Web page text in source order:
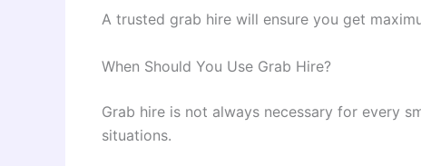
A trusted grab hire will ensure you get
When Should You Use Grab Hire?
Grab hire is not always necessary for every
situations.